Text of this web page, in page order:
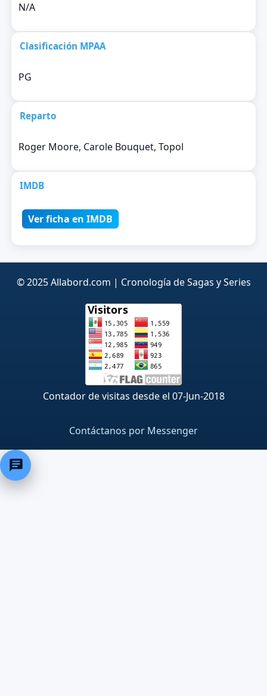
N/A
Clasificación MPAA
PG
Reparto
Roger Moore, Carole Bouquet, Topol
IMDB
Ver ficha en IMDB
© 2025 Allabord.com | Cronología de Sagas y Series
Contador de visitas desde el 07-Jun-2018
Contáctanos por Messenger